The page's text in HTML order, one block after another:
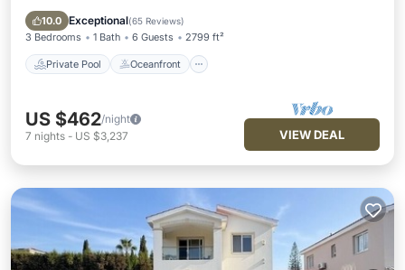
10.0 Exceptional(65 Reviews)
3 Bedrooms 1 Bath 6 Guests 2799 ft²
Private Pool Oceanfront
Pool
US $462/night
7 nights - US $3,237 VIEW DEAL